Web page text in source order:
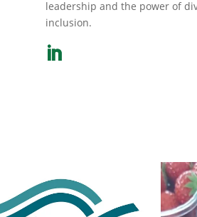
leadership and the power of
inclusion.